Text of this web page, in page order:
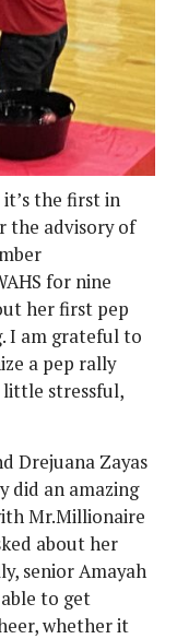
it’s the first in
the advisory of
for nine
her first pep
I am grateful to
a pep rally
little stressful,
Drejuana Zayas
did an amazing
Mr.Millionaire
about her
senior Amayah
to get
whether it